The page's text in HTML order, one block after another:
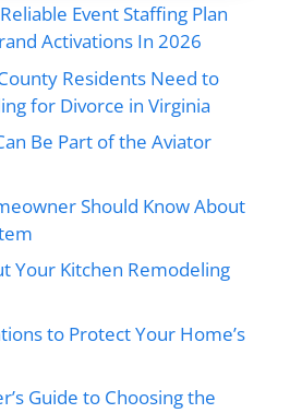
Event Staffing Plan
Activations In 2026
Residents Need to
for Divorce in Virginia
Be Part of the Aviator
Should Know About
Your Kitchen Remodeling
to Protect Your Home’s
Guide to Choosing the